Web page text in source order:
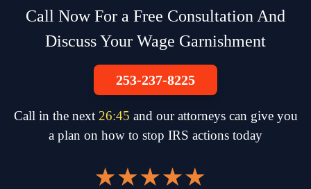
Call Now For a Free Consultation And
Discuss Your Wage Garnishment
253-237-8225
Call in the next 26:45 and our attorneys can give you
a plan on how to stop IRS actions today